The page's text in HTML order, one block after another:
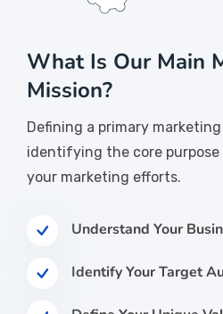
What Is Our Main
Mission?
Defining a primary
identifying the core
your marketing efforts.
Understand Your
Identify Your Target